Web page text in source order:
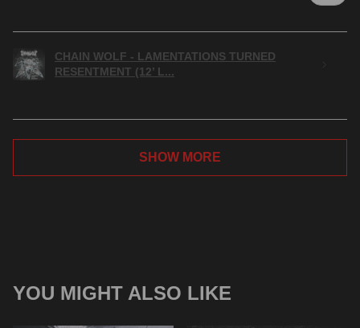
CHAIN WOLF - LAMENTATIONS TURNED
RESENTMENT (12’ L...
SHOW MORE
YOU MIGHT ALSO LIKE